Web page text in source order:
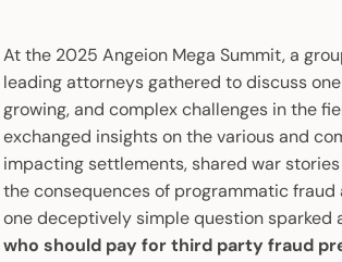
At the 2025 Angeion Mega Summit, a
leading attorneys gathered to discuss
growing, and complex challenges in the
exchanged insights on the various and
impacting settlements, shared war
the consequences of programmatic
one deceptively simple question sparked
who should pay for third party fraud